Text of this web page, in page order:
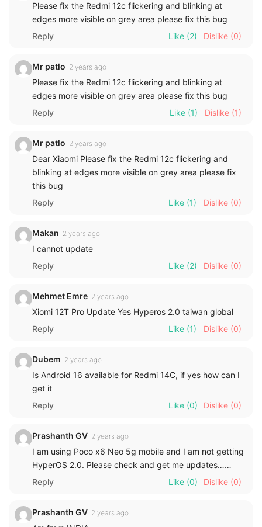
Please fix the Redmi 12c flickering and blinking at
edges more visible on grey area please fix this bug
Reply
Like (2) Dislike (0)
Mr patlo 2 years ago
Please fix the Redmi 12c flickering and blinking at
edges more visible on grey area please fix this bug
Reply
Like (1) Dislike (1)
Mr patlo 2 years ago
Dear Xiaomi Please fix the Redmi 12c flickering and
blinking at edges more visible on grey area please fix
this bug
Reply
Like (1) Dislike (0)
Makan 2 years ago
I cannot update
Reply
Like (2) Dislike (0)
Mehmet Emre 2 years ago
Xiomi 12T Pro Update Yes Hyperos 2.0 taiwan global
Reply
Like (1) Dislike (0)
Dubem 2 years ago
Is Android 16 available for Redmi 14C, if yes how can I
get it
Reply
Like (0) Dislike (0)
Prashanth GV 2 years ago
I am using Poco x6 Neo 5g mobile and I am not getting
HyperOS 2.0. Please check and get me updates……
Reply
Like (0) Dislike (0)
Prashanth GV 2 years ago